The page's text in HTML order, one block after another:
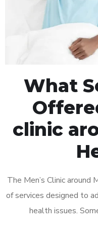
What
clinic
The Men’s Clinic around
of services designed to
health issues.